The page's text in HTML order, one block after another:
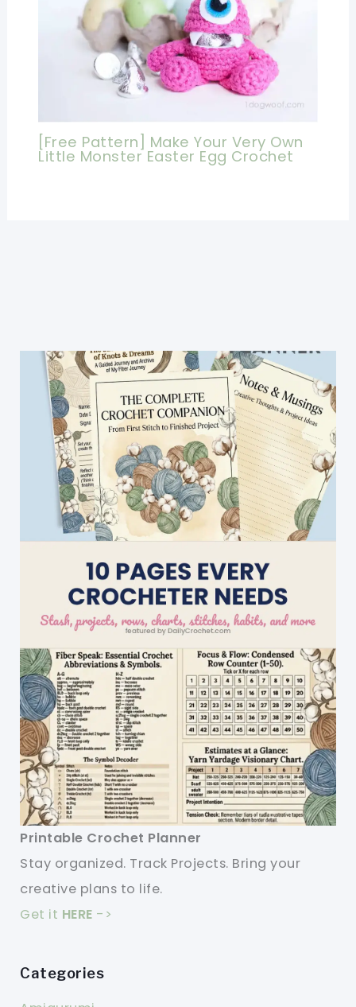
[Free Pattern] Make Your Very Own
Little Monster Easter Egg Crochet
Printable Crochet Planner
Stay organized. Track Projects. Bring your
creative plans to life.
Get it HERE ->
Categories